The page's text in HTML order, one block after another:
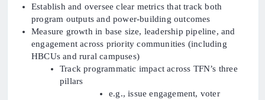
Establish and oversee clear metrics that track both
program outputs and power-building outcomes
Measure growth in base size, leadership pipeline, and
engagement across priority communities (including
HBCUs and rural campuses)
Track programmatic impact across TFN’s three
pillars
e.g., issue engagement, voter